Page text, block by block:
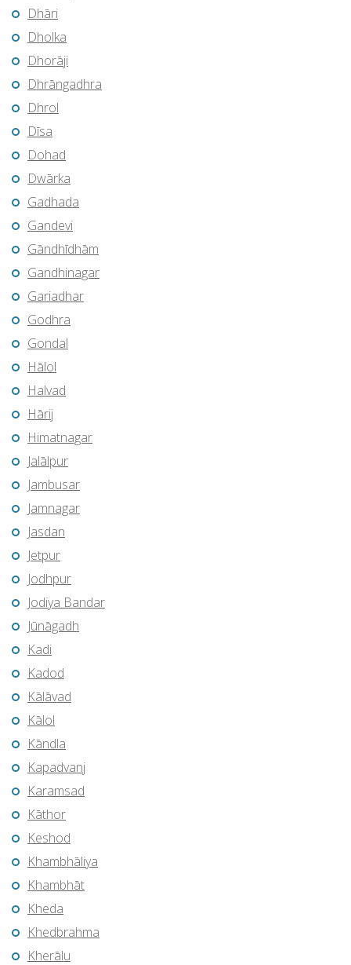
Dhāri
Dholka
Dhorāji
Dhrāngadhra
Dhrol
Dīsa
Dohad
Dwārka
Gadhada
Gandevi
Gāndhīdhām
Gandhinagar
Gariadhar
Godhra
Gondal
Hālol
Halvad
Hārij
Himatnagar
Jalālpur
Jambusar
Jamnagar
Jasdan
Jetpur
Jodhpur
Jodiya Bandar
Jūnāgadh
Kadi
Kadod
Kālāvad
Kālol
Kāndla
Kapadvanj
Karamsad
Kāthor
Keshod
Khambhāliya
Khambhāt
Kheda
Khedbrahma
Kherālu